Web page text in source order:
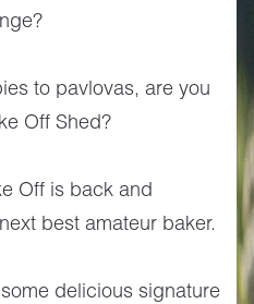
to pavlovas, are you
Off Shed?
Off is back and
best amateur baker.
delicious signature